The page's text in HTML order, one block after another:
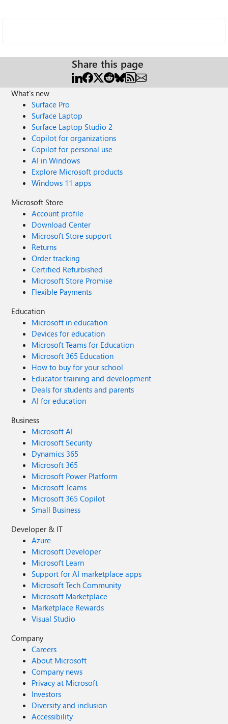
Share this page
What's new
Surface Pro
Surface Laptop
Surface Laptop Studio 2
Copilot for organizations
Copilot for personal use
AI in Windows
Explore Microsoft products
Windows 11 apps
Microsoft Store
Account profile
Download Center
Microsoft Store support
Returns
Order tracking
Certified Refurbished
Microsoft Store Promise
Flexible Payments
Education
Microsoft in education
Devices for education
Microsoft Teams for Education
Microsoft 365 Education
How to buy for your school
Educator training and development
Deals for students and parents
AI for education
Business
Microsoft AI
Microsoft Security
Dynamics 365
Microsoft 365
Microsoft Power Platform
Microsoft Teams
Microsoft 365 Copilot
Small Business
Developer & IT
Azure
Microsoft Developer
Microsoft Learn
Support for AI marketplace apps
Microsoft Tech Community
Microsoft Marketplace
Marketplace Rewards
Visual Studio
Company
Careers
About Microsoft
Company news
Privacy at Microsoft
Investors
Diversity and inclusion
Accessibility